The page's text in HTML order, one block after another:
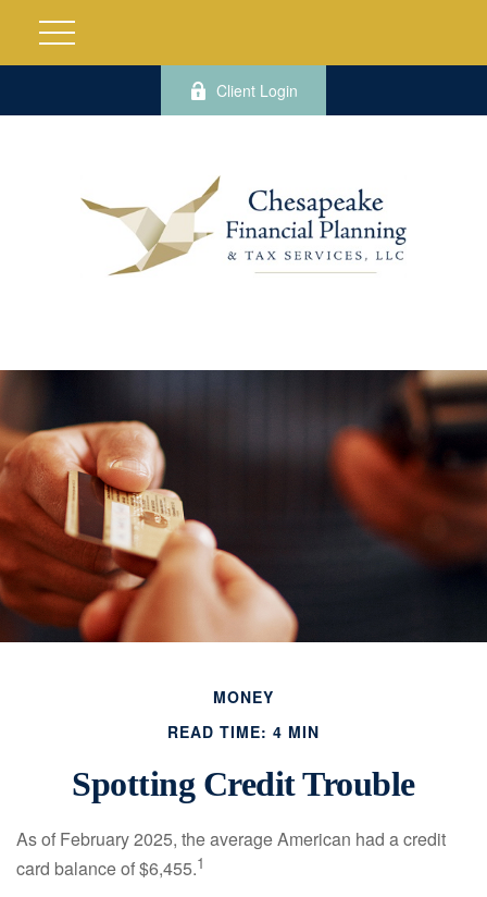
Client Login
MONEY
READ TIME: 4 MIN
Spotting Credit Trouble
As of February 2025, the average American had a credit
card balance of $6,455.1